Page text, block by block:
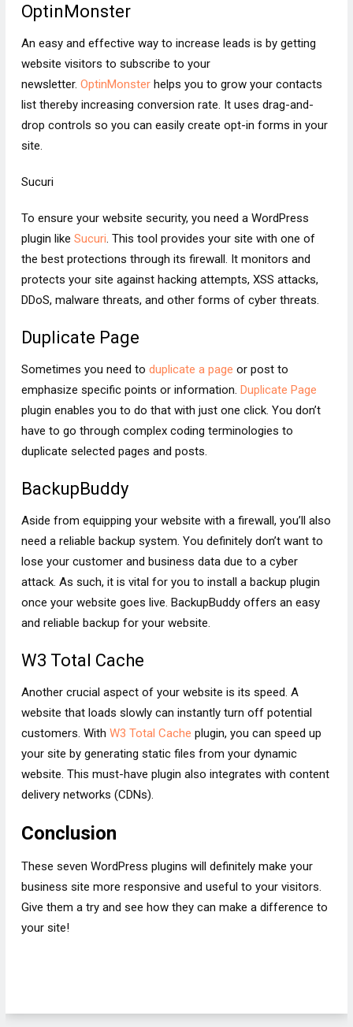
OptinMonster
An easy and effective way to increase leads is by getting
website visitors to subscribe to your
newsletter. OptinMonsterhelps you to grow your contacts
list thereby increasing conversion rate. It uses drag-and-
drop controls so you can easily create opt-in forms in your
site.
Sucuri
To ensure your website security, you need a WordPress
plugin like Sucuri. This tool provides your site with one of
the best protections through its firewall. It monitors and
protects your site against hacking attempts, XSS attacks,
DDoS, malware threats, and other forms of cyber threats.
Duplicate Page
Sometimes you need to duplicate a page or post to
emphasize specific points or information. Duplicate Page
plugin enables you to do that with just one click. You don’t
have to go through complex coding terminologies to
duplicate selected pages and posts.
BackupBuddy
Aside from equipping your website with a firewall, you’ll also
need a reliable backup system. You definitely don’t want to
lose your customer and business data due to a cyber
attack. As such, it is vital for you to install a backup plugin
once your website goes live. BackupBuddy offers an easy
and reliable backup for your website.
W3 Total Cache
Another crucial aspect of your website is its speed. A
website that loads slowly can instantly turn off potential
customers. With W3 Total Cache plugin, you can speed up
your site by generating static files from your dynamic
website. This must-have plugin also integrates with content
delivery networks (CDNs).
Conclusion
These seven WordPress plugins will definitely make your
business site more responsive and useful to your visitors.
Give them a try and see how they can make a difference to
your site!